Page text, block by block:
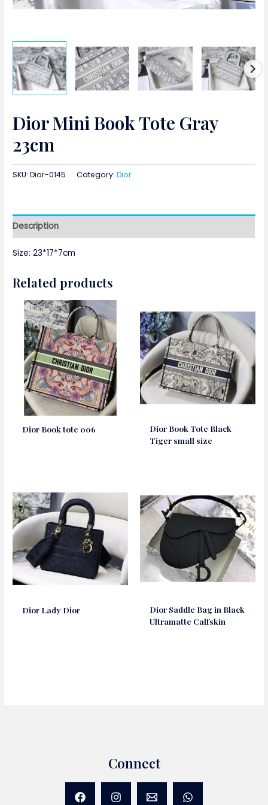
Dior Mini Book Tote Gray
23cm
SKU:Dior-0145 Category:Dior
Description
Size: 23*17*7cm
Related products
Dior Book tote 006
Dior Book Tote Black
Tiger small size
Dior Lady Dior
Dior Saddle Bag in Black
Ultramatte Calfskin
Connect